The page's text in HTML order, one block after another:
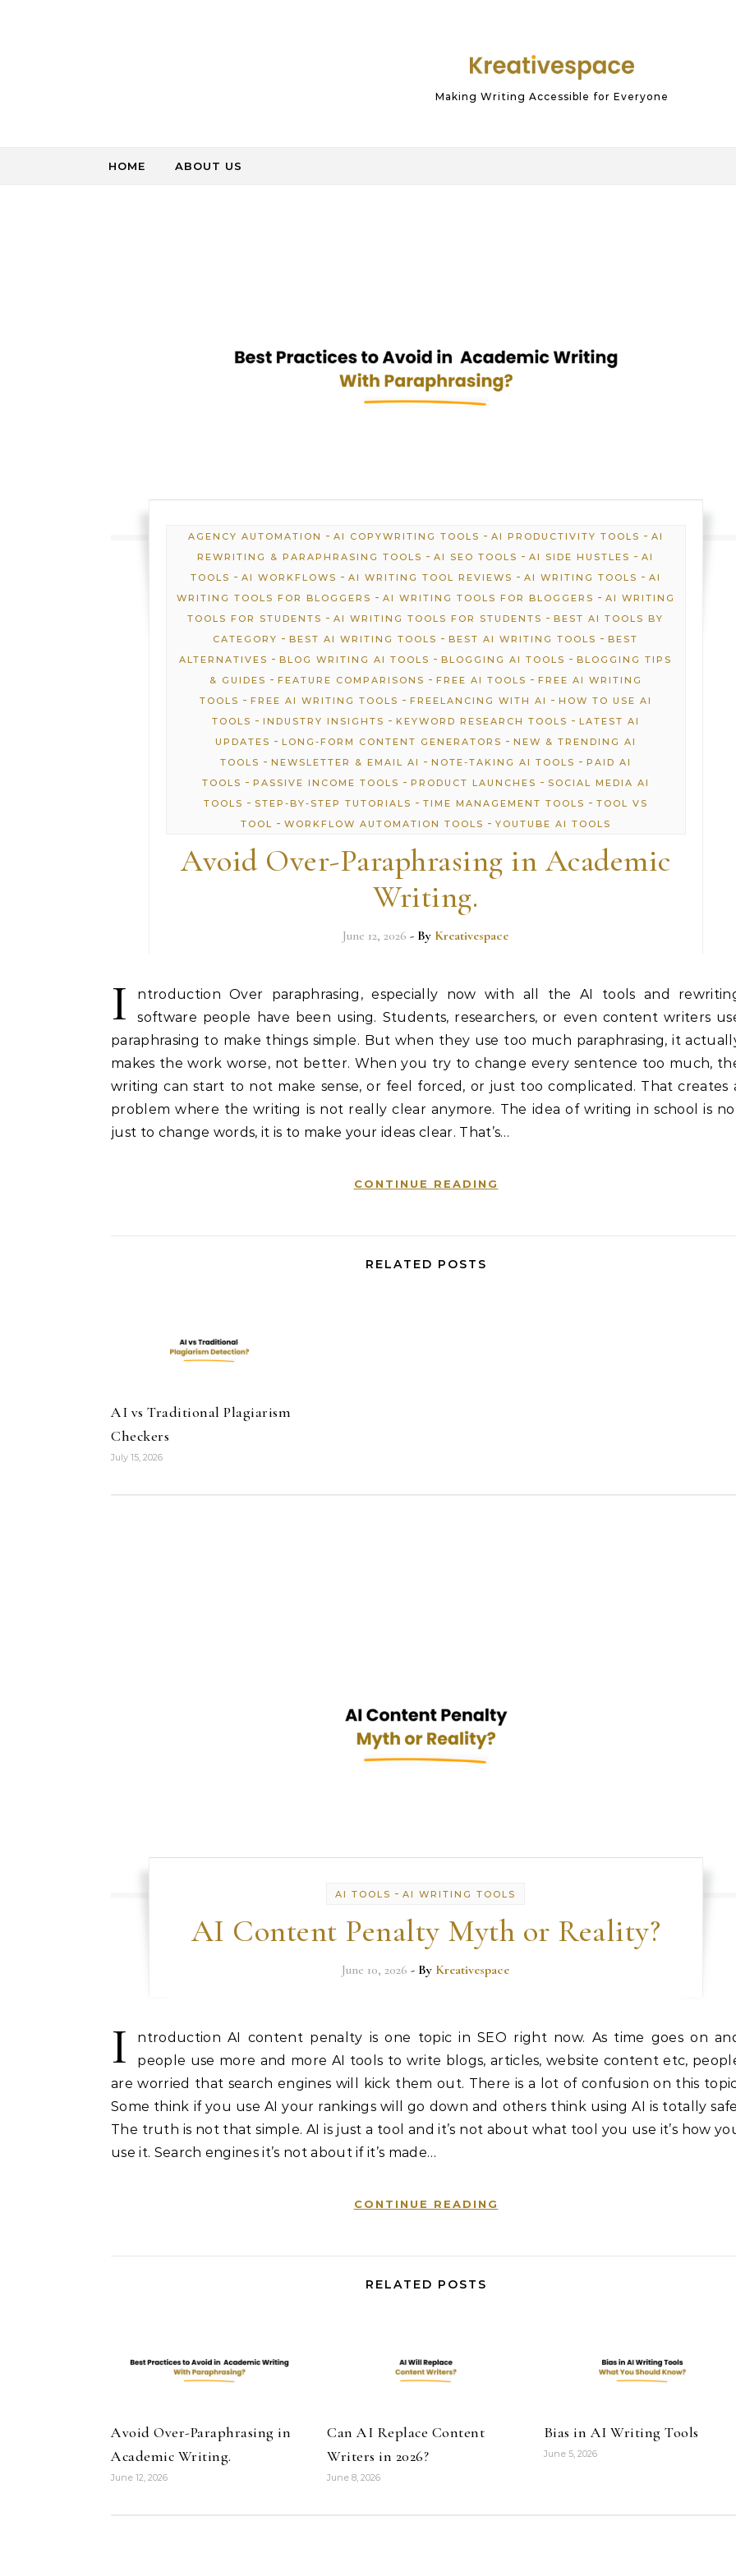
Making Writing Accessible for Everyone
HOME ABOUT US
AGENCY AUTOMATION - AI COPYWRITING TOOLS - AI PRODUCTIVITY TOOLS - AI
REWRITING & PARAPHRASING TOOLS -AI SEO TOOLS -AI SIDE HUSTLES -AI
TOOLS - AI WORKFLOWS - AI WRITING TOOL REVIEWS - AI WRITING TOOLS - AI
WRITING TOOLS FOR BLOGGERS - AI WRITING TOOLS FOR BLOGGERS - AI WRITING
TOOLS FOR STUDENTS -AI WRITING TOOLS FOR STUDENTS -BEST AI TOOLS BY
CATEGORY -BEST AI WRITING TOOLS -BEST AI WRITING TOOLS -BEST
ALTERNATIVES -BLOG WRITING AI TOOLS -BLOGGING AI TOOLS -BLOGGING TIPS
& GUIDES - FEATURE COMPARISONS - FREE AI TOOLS - FREE AI WRITING
TOOLS - FREE AI WRITING TOOLS - FREELANCING WITH AI - HOW TO USE AI
TOOLS - INDUSTRY INSIGHTS - KEYWORD RESEARCH TOOLS - LATEST AI
UPDATES - LONG-FORM CONTENT GENERATORS - NEW & TRENDING AI
TOOLS - NEWSLETTER & EMAIL AI - NOTE-TAKING AI TOOLS - PAID AI
TOOLS - PASSIVE INCOME TOOLS - PRODUCT LAUNCHES - SOCIAL MEDIA AI
TOOLS - STEP-BY-STEP TUTORIALS - TIME MANAGEMENT TOOLS - TOOL VS
TOOL - WORKFLOW AUTOMATION TOOLS - YOUTUBE AI TOOLS
Avoid Over-Paraphrasing in Academic
Writing.
June 12, 2026 - By Kreativespace
I
ntroduction Over paraphrasing, especially now with all the AI tools and
software people have been using. Students, researchers, or even content writers
paraphrasing to make things simple. But when they use too much paraphrasing, it
makes the work worse, not better. When you try to change every sentence too much,
writing can start to not make sense, or feel forced, or just too complicated. That creates
problem where the writing is not really clear anymore. The idea of writing in school is
just to change words, it is to make your ideas clear. That’s…
CONTINUE READING
RELATED POSTS
AI vs Traditional Plagiarism
Checkers
July 15, 2026
AI TOOLS -AI WRITING TOOLS
AI Content Penalty Myth or Reality?
June 10, 2026 - By Kreativespace
I
ntroduction AI content penalty is one topic in SEO right now. As time goes on
people use more and more AI tools to write blogs, articles, website content etc,
are worried that search engines will kick them out. There is a lot of confusion on this
Some think if you use AI your rankings will go down and others think using AI is totally
The truth is not that simple. AI is just a tool and it’s not about what tool you use it’s how
use it. Search engines it’s not about if it’s made…
CONTINUE READING
RELATED POSTS
Avoid Over-Paraphrasing in
Academic Writing.
June 12, 2026
Can AI Replace Content
Writers in 2026?
June 8, 2026
Bias in AI Writing Tools
June 5, 2026